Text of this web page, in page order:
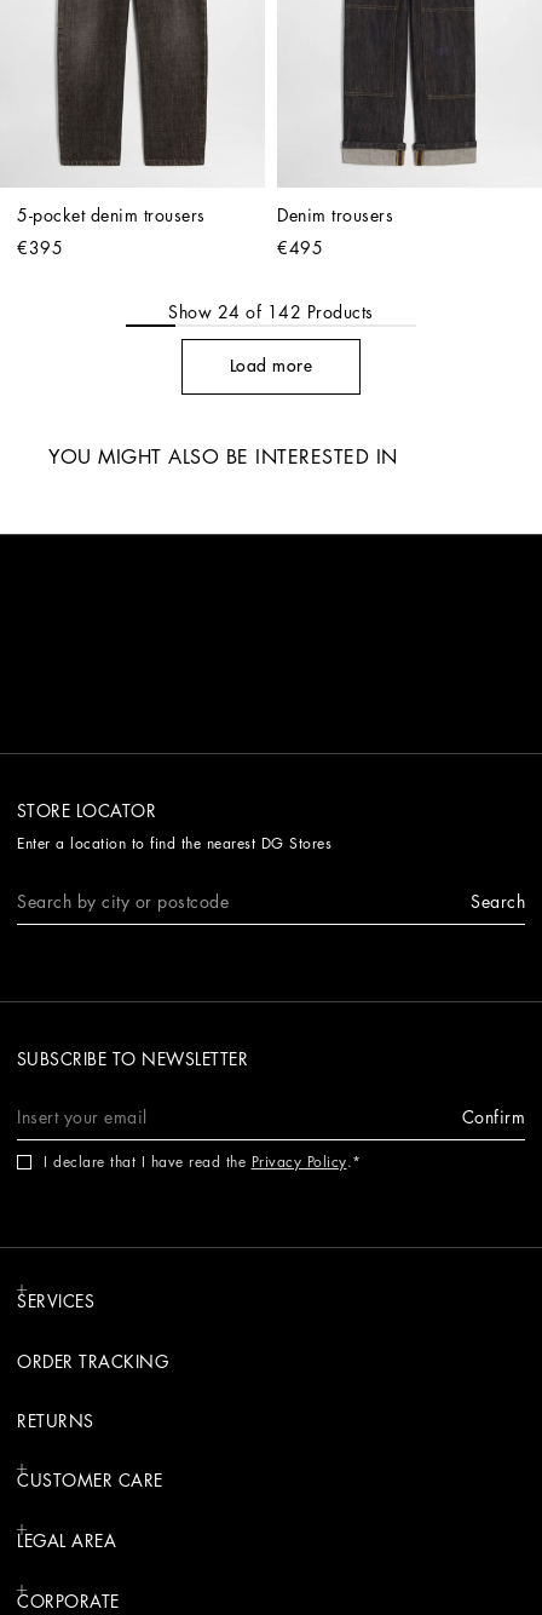
5-pocket denim trousers
€395
Denim trousers
€495
Show 24 of 142 Products
Load more
YOU MIGHT ALSO BE INTERESTED IN
STORE LOCATOR
Enter a location to find the nearest DG Stores
Search
SUBSCRIBE TO NEWSLETTER
Confirm
I declare that I have read the Privacy Policy.
SERVICES
ORDER TRACKING
RETURNS
CUSTOMER CARE
LEGAL AREA
CORPORATE